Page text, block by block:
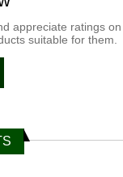
appreciate ratings on
suitable for them.